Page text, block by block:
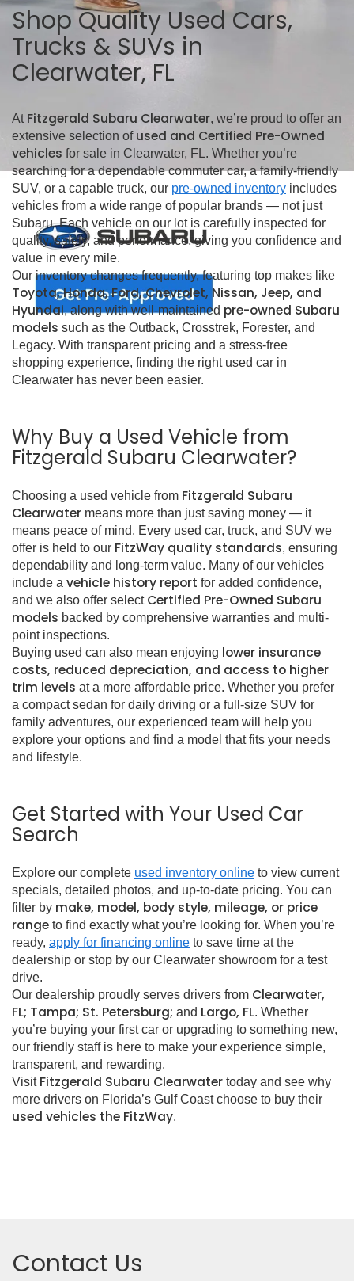
Shop Quality Used Cars,
Trucks & SUVs in
Clearwater, FL
At Fitzgerald Subaru Clearwater, we’re proud to offer an
extensive selection of used and Certified Pre-Owned
vehicles for sale in Clearwater, FL. Whether you’re
searching for a dependable commuter car, a family-friendly
SUV, or a capable truck, our pre-owned inventory includes
vehicles from a wide range of popular brands — not just
Subaru. Each vehicle on our lot is carefully inspected for
quality, safety, and performance, giving you confidence and
value in every mile.
Our inventory changes frequently, featuring top makes like
Toyota, Honda, Ford, Chevrolet, Nissan, Jeep, and
Hyundai, along with well-maintained pre-owned Subaru
models such as the Outback, Crosstrek, Forester, and
Legacy. With transparent pricing and a stress-free
shopping experience, finding the right used car in
Clearwater has never been easier.
Why Buy a Used Vehicle from
Fitzgerald Subaru Clearwater?
Choosing a used vehicle from Fitzgerald Subaru
Clearwater means more than just saving money — it
means peace of mind. Every used car, truck, and SUV we
offer is held to our FitzWay quality standards, ensuring
dependability and long-term value. Many of our vehicles
include a vehicle history report for added confidence,
and we also offer select Certified Pre-Owned Subaru
models backed by comprehensive warranties and multi-
point inspections.
Buying used can also mean enjoying lower insurance
costs, reduced depreciation, and access to higher
trim levels at a more affordable price. Whether you prefer
a compact sedan for daily driving or a full-size SUV for
family adventures, our experienced team will help you
explore your options and find a model that fits your needs
and lifestyle.
Get Started with Your Used Car
Search
Explore our complete used inventory online to view current
specials, detailed photos, and up-to-date pricing. You can
filter by make, model, body style, mileage, or price
range to find exactly what you’re looking for. When you’re
ready, apply for financing online to save time at the
dealership or stop by our Clearwater showroom for a test
drive.
Our dealership proudly serves drivers from Clearwater,
FL; Tampa; St. Petersburg; and Largo, FL. Whether
you’re buying your first car or upgrading to something new,
our friendly staff is here to make your experience simple,
transparent, and rewarding.
Visit Fitzgerald Subaru Clearwater today and see why
more drivers on Florida’s Gulf Coast choose to buy their
used vehicles the FitzWay.
Contact Us